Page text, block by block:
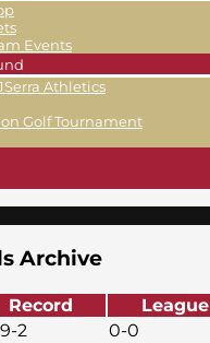
Events
Athletics
Golf Tournament
Archive
Record League
2 0-0